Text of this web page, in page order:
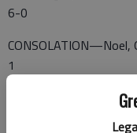
6-0
CONSOLATION—Noel,
1